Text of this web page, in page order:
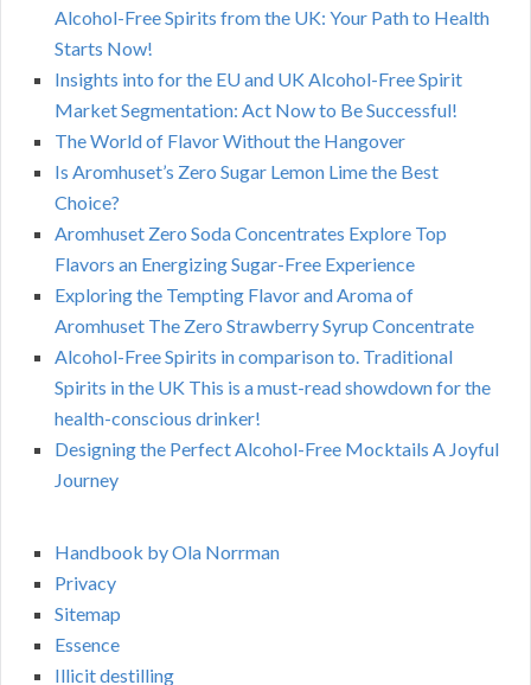
Alcohol-Free Spirits from the UK: Your Path to Health
Starts Now!
Insights into for the EU and UK Alcohol-Free Spirit
Market Segmentation: Act Now to Be Successful!
The World of Flavor Without the Hangover
Is Aromhuset’s Zero Sugar Lemon Lime the Best
Choice?
Aromhuset Zero Soda Concentrates Explore Top
Flavors an Energizing Sugar-Free Experience
Exploring the Tempting Flavor and Aroma of
Aromhuset The Zero Strawberry Syrup Concentrate
Alcohol-Free Spirits in comparison to. Traditional
Spirits in the UK This is a must-read showdown for the
health-conscious drinker!
Designing the Perfect Alcohol-Free Mocktails A Joyful
Journey
Handbook by Ola Norrman
Privacy
Sitemap
Essence
Illicit destilling